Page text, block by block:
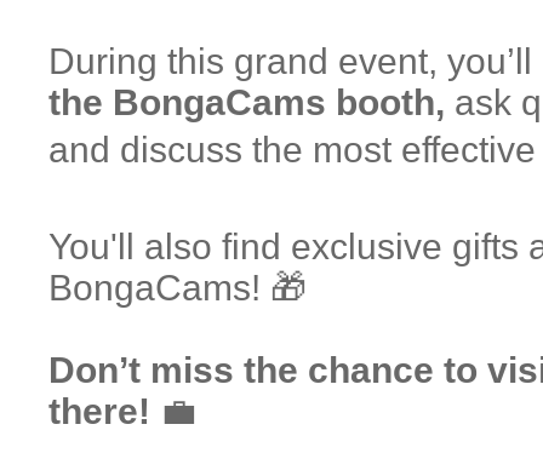
During this grand event,
the BongaCams booth, ask
and discuss the most
You'll also find exclusive gifts
BongaCams! 🎁
Don’t miss the chance to
there! 💼